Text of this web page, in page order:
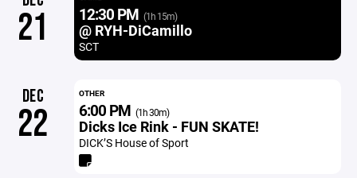
21 12:30 PM (1h 15m)
@ RYH-DiCamillo
SCT
DEC
22
OTHER
6:00 PM (1h 30m)
Dicks Ice Rink - FUN SKATE!
DICK’S House of Sport